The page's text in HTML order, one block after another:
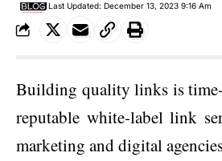
Last Updated: December 13, 2023 9:16 Am
Building quality links is
reputable white-label link
marketing and digital